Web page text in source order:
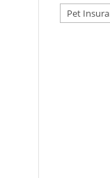
Categories